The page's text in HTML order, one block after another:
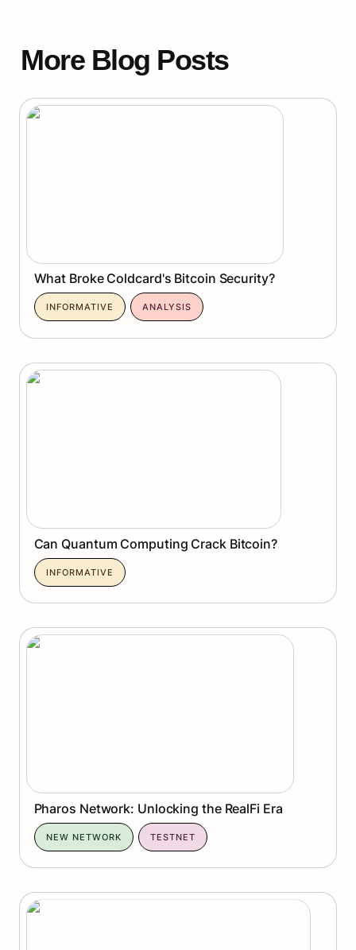
More Blog Posts
What Broke Coldcard's Bitcoin Security?
What Broke Coldcard's Bitcoin Security?
INFORMATIVE ANALYSIS
Can Quantum Computing Crack Bitcoin?
Can Quantum Computing Crack Bitcoin?
INFORMATIVE
Pharos Network: Unlocking the RealFi Era
Pharos Network: Unlocking the RealFi Era
NEW NETWORK TESTNET
Espresso : Fast Finality Meets Interoperability